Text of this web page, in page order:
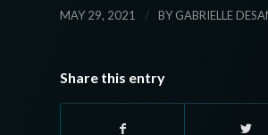
MAY 29, 2021 / BY GABRIELLE
Share this entry